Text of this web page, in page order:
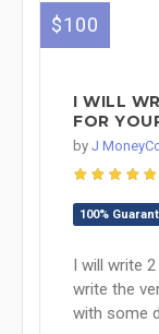
$100
I WILL
FOR
by J
100%
I will write
write the
with some